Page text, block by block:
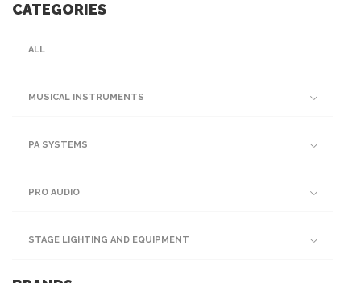
CATEGORIES
ALL
MUSICAL INSTRUMENTS
PA SYSTEMS
PRO AUDIO
STAGE LIGHTING AND EQUIPMENT